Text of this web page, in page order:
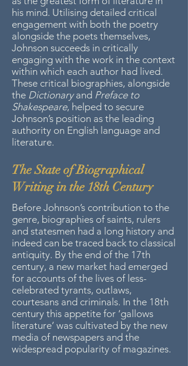
his mind. Utilising detailed critical
engagement with both the poetry
alongside the poets themselves,
Johnson succeeds in critically
engaging with the work in the context
within which each author had lived.
These critical biographies, alongside
the Dictionaryand Preface to
Shakespeare, helped to secure
Johnson’s position as the leading
authority on English language and
literature.
The State of Biographical
Writing in the 18th Century
Before Johnson’s contribution to the
genre, biographies of saints, rulers
and statesmen had a long history and
indeed can be traced back to classical
antiquity. By the end of the 17th
century, a new market had emerged
for accounts of the lives of less-
celebrated tyrants, outlaws,
courtesans and criminals. In the 18th
century this appetite for ‘gallows
literature’ was cultivated by the new
media of newspapers and the
widespread popularity of magazines.